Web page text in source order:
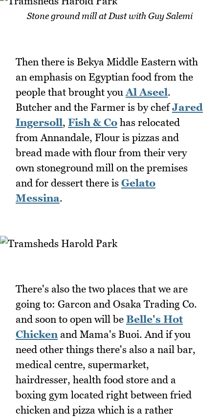
Stone ground mill at Dust with Guy Salemi
Then there is Bekya Middle Eastern with
an emphasis on Egyptian food from the
people that brought you Al Aseel.
Butcher and the Farmer is by chefJared
Ingersoll, Fish & Co has relocated
from Annandale, Flour is pizzas and
bread made with flour from their very
own stoneground mill on the premises
and for dessert there is Gelato
Messina.
There's also the two places that we are
going to: Garcon and Osaka Trading Co.
and soon to open will be Belle's Hot
Chickenand Mama's Buoi. And if you
need other things there's also a nail bar,
medical centre, supermarket,
hairdresser, health food store and a
boxing gym located right between fried
chicken and pizza which is a rather